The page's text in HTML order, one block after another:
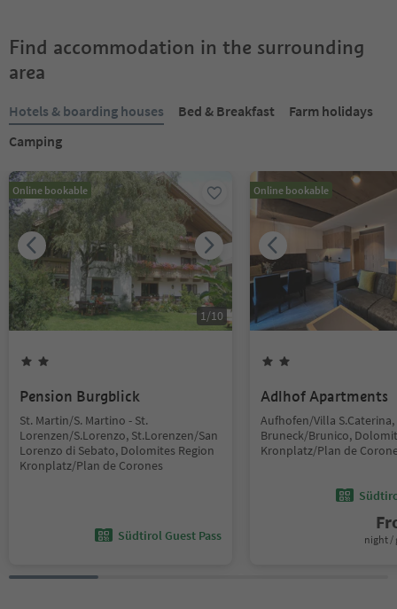
Find accommodation in the surrounding
area
Hotels & boarding houses Bed & Breakfast
Farm holidays
Camping
Online bookable
1/10
Pension Burgblick
St. Martin/S. Martino - St.
Lorenzen/S.Lorenzo, St.Lorenzen/San
Lorenzo di Sebato, Dolomites Region
Kronplatz/Plan de Corones
Südtirol Guest Pass
Online bookable
Adlhof Apartments
Aufhofen/Villa S.Caterina,
Bruneck/Brunico,
Kronplatz/Plan de
night /